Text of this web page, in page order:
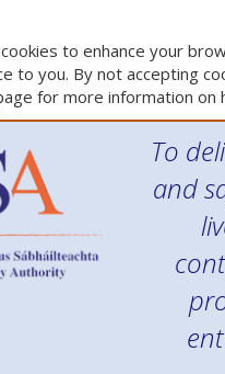
to enhance your
to you. By not accepting
for more information on
To
and